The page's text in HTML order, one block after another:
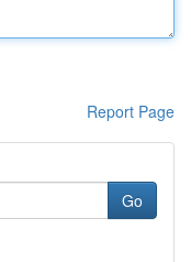
Report Page
Go